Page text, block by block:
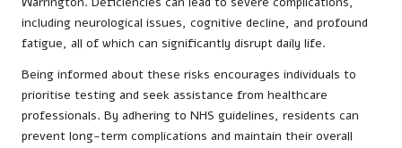
including neurological issues, cognitive decline, and profound
fatigue, all of which can significantly disrupt daily life.
Being informed about these risks encourages individuals to
prioritise testing and seek assistance from healthcare
professionals. By adhering to NHS guidelines, residents can
prevent long-term complications and maintain their overall